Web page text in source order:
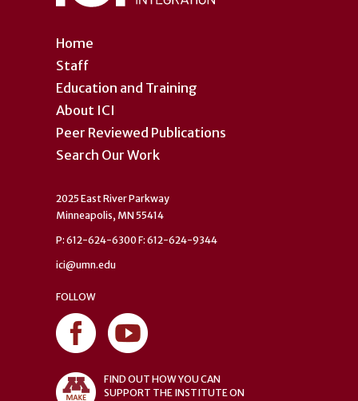
Home
Staff
Education and Training
About ICI
Peer Reviewed Publications
Search Our Work
2025 East River Parkway
Minneapolis, MN 55414
P: 612-624-6300 F: 612-624-9344
ici@umn.edu
FOLLOW
FIND OUT HOW YOU CAN
SUPPORT THE INSTITUTE ON